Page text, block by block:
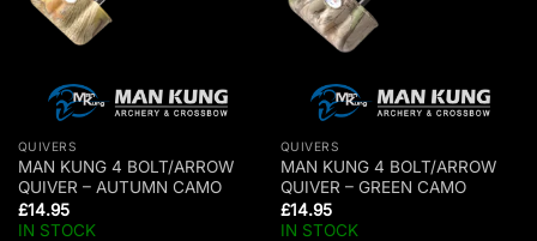
QUIVERS
MAN KUNG 4 BOLT/ARROW
QUIVER – AUTUMN CAMO
£14.95
IN STOCK
QUIVERS
MAN KUNG 4 BOLT/ARROW
QUIVER – GREEN CAMO
£14.95
IN STOCK